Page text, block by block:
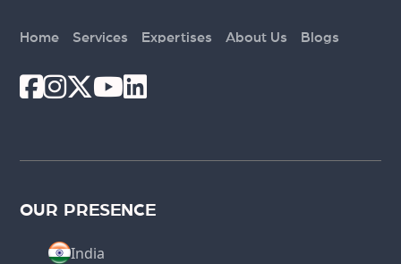
Home Services Expertises About Us Blogs
OUR PRESENCE
India